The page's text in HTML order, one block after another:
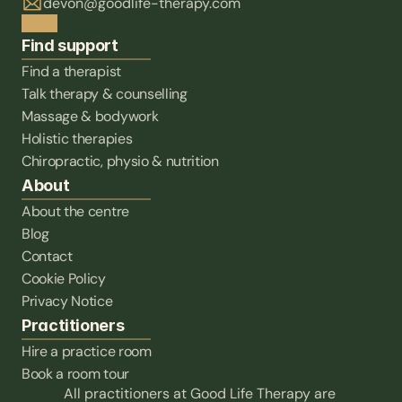
Find support
Find a therapist
Talk therapy & counselling
Massage & bodywork
Holistic therapies
Chiropractic, physio & nutrition
About
About the centre
Blog
Contact
Cookie Policy
Privacy Notice
Practitioners
Hire a practice room
Book a room tour
All practitioners at Good Life Therapy are